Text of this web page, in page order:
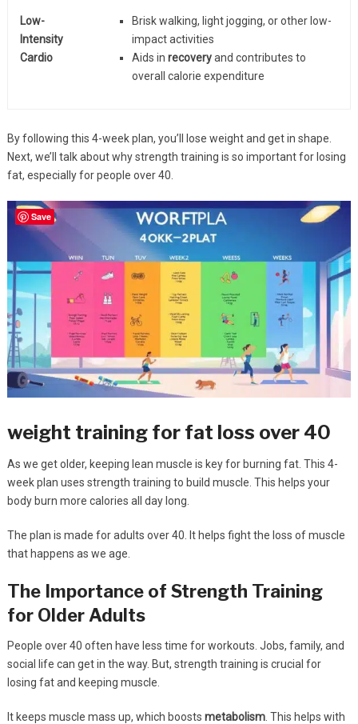
Low-
Intensity
Cardio
Brisk walking, light jogging, or other low-
impact activities
Aids in recoveryand contributes to
overall calorie expenditure
By following this 4-week plan, you’ll lose weight and get in shape.
Next, we’ll talk about why strength training is so important for losing
fat, especially for people over 40.
weight training for fat loss over 40
As we get older, keeping lean muscle is key for burning fat. This 4-
week plan uses strength training to build muscle. This helps your
body burn more calories all day long.
The plan is made for adults over 40. It helps fight the loss of muscle
that happens as we age.
The Importance of Strength Training
for Older Adults
People over 40 often have less time for workouts. Jobs, family, and
social life can get in the way. But, strength training is crucial for
losing fat and keeping muscle.
It keeps muscle mass up, which boosts metabolism. This helps with
Save